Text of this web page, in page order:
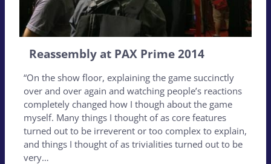
Reassembly at PAX Prime 2014
“On the show floor, explaining the game succinctly
over and over again and watching people’s reactions
completely changed how I though about the game
myself. Many things I thought of as core features
turned out to be irreverent or too complex to explain,
and things I thought of as trivialities turned out to be
very…